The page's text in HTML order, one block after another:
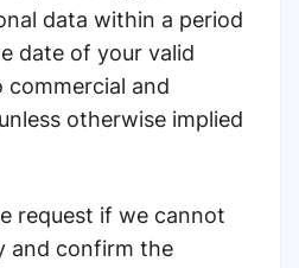
data within a period
date of your valid
commercial and
otherwise implied
request if we cannot
and confirm the